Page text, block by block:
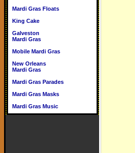
Mardi Gras Floats
King Cake
Galveston
Mardi Gras
Mobile Mardi Gras
New Orleans
Mardi Gras
Mardi Gras Parades
Mardi Gras Masks
Mardi Gras Music